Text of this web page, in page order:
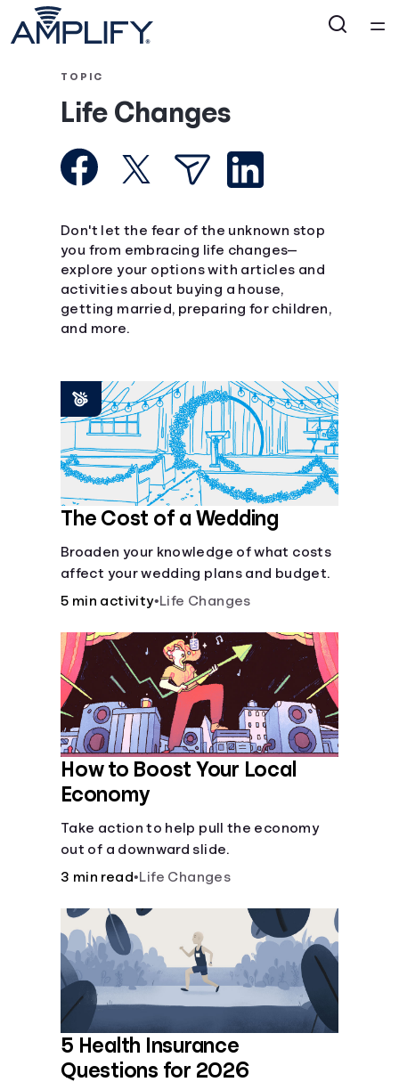
Courses
Collections
Articles
Calculators
Topics
Languages
Trainings
Login
TOPIC
Life Changes
Don't let the fear of the unknown stop
you from embracing life changes—
explore your options with articles and
activities about buying a house,
getting married, preparing for children,
and more.
The Cost of a Wedding
Broaden your knowledge of what costs
affect your wedding plans and budget.
5 min activity•Life Changes
How to Boost Your Local
Economy
Take action to help pull the economy
out of a downward slide.
3 min read•Life Changes
5 Health Insurance
Questions for 2026